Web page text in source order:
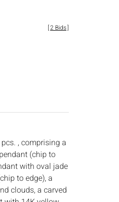
[2 Bids]
, comprising a
(chip to
with oval jade
to edge), a
clouds, a carved